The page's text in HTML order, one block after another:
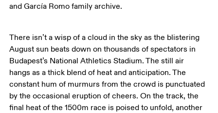
and García Romo family archive.
There isn’t a wisp of a cloud in the sky as the blistering
August sun beats down on thousands of spectators in
Budapest’s National Athletics Stadium. The still air
hangs as a thick blend of heat and anticipation. The
constant hum of murmurs from the crowd is punctuated
by the occasional eruption of cheers. On the track, the
final heat of the 1500m race is poised to unfold, another